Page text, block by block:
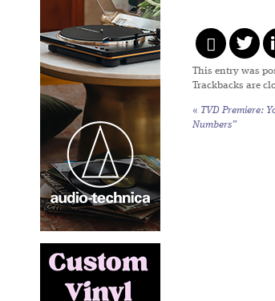
This entry was
Trackbacks are
« TVD Premiere:
Numbers”